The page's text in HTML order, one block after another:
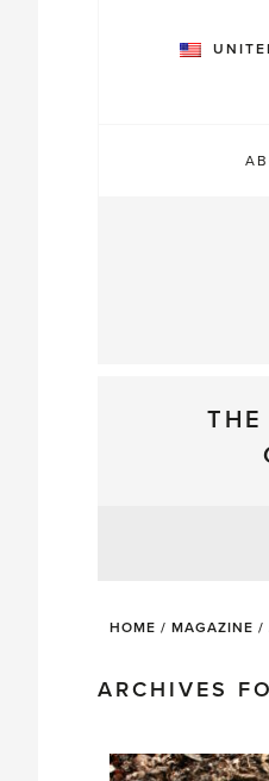
THE
HOME / MAGAZINE /
ARCHIVES